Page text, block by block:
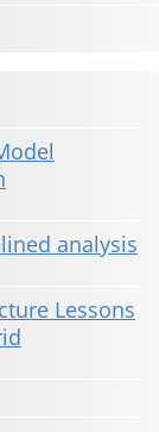
analysis
Lessons